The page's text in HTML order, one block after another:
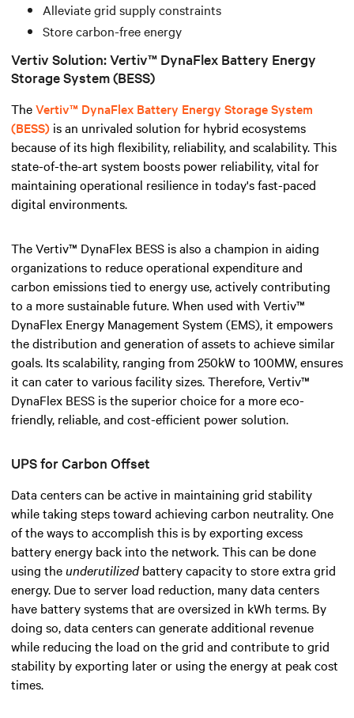
Alleviate grid supply constraints
Store carbon-free energy
Vertiv Solution: Vertiv™ DynaFlex Battery Energy
Storage System (BESS)
TheVertiv™ DynaFlex Battery Energy Storage System
(BESS) is an unrivaled solution for hybrid ecosystems
because of its high flexibility, reliability, and scalability. This
state-of-the-art system boosts power reliability, vital for
maintaining operational resilience in today's fast-paced
digital environments.
The Vertiv™ DynaFlex BESS is also a champion in aiding
organizations to reduce operational expenditure and
carbon emissions tied to energy use, actively contributing
to a more sustainable future. When used with Vertiv™
DynaFlex Energy Management System (EMS), it empowers
the distribution and generation of assets to achieve similar
goals. Its scalability, ranging from 250kW to 100MW, ensures
it can cater to various facility sizes. Therefore, Vertiv™
DynaFlex BESS is the superior choice for a more eco-
friendly, reliable, and cost-efficient power solution.
UPS for Carbon Offset
Data centers can be active in maintaining grid stability
while taking steps toward achieving carbon neutrality.One
of the ways to accomplish this is by exporting excess
battery energy back into the network. This can be done
using theunderutilizedbattery capacity to store extra grid
energy. Due to server load reduction, many data centers
have battery systems that are oversized in kWh terms. By
doing so, data centers can generate additional revenue
while reducing the load on the grid and contribute to grid
stability by exporting later or using the energy at peak cost
times.